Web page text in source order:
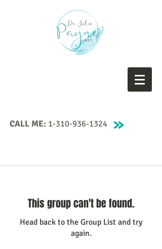
CALL ME: 1-310-936-1324
This group can't be found.
Head back to the Group List and try
again.